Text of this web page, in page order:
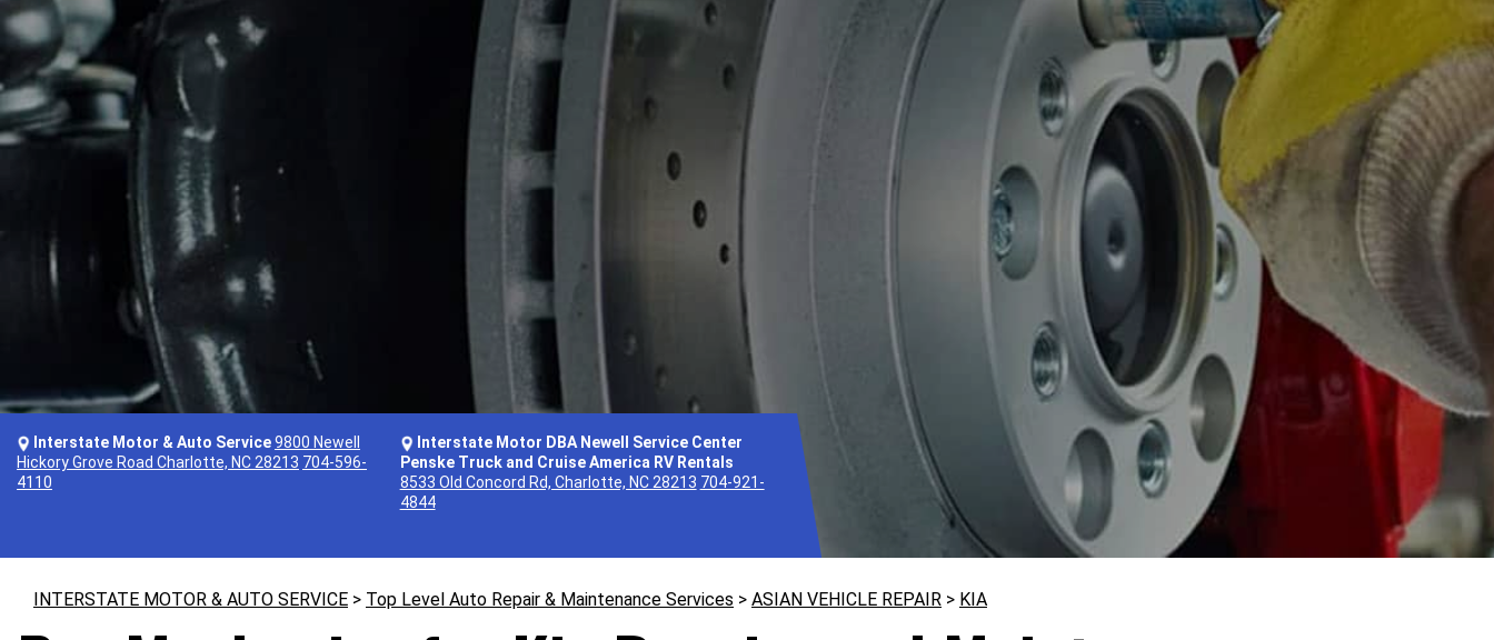
Interstate Motor & Auto Service9800 Newell
Hickory Grove Road Charlotte, NC 28213 704-596-
4110
Interstate Motor DBA Newell Service Center
Penske Truck and Cruise America RV Rentals
8533 Old Concord Rd, Charlotte, NC 28213 704-921-
4844
INTERSTATE MOTOR & AUTO SERVICE > Top Level Auto Repair & Maintenance Services > ASIAN VEHICLE REPAIR > KIA